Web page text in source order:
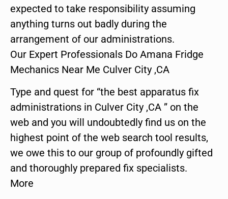
expected to take responsibility assuming
anything turns out badly during the
arrangement of our administrations.
Our Expert Professionals Do Amana Fridge
Mechanics Near Me Culver City ,CA
Type and quest for “the best apparatus fix
administrations in Culver City ,CA ” on the
web and you will undoubtedly find us on the
highest point of the web search tool results,
we owe this to our group of profoundly gifted
and thoroughly prepared fix specialists.
More